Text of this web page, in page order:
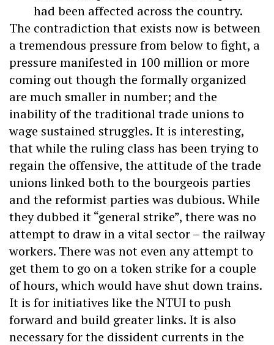
had been affected across the country.
The contradiction that exists now is between
a tremendous pressure from below to fight, a
pressure manifested in 100 million or more
coming out though the formally organized
are much smaller in number; and the
inability of the traditional trade unions to
wage sustained struggles. It is interesting,
that while the ruling class has been trying to
regain the offensive, the attitude of the trade
unions linked both to the bourgeois parties
and the reformist parties was dubious. While
they dubbed it “general strike”, there was no
attempt to draw in a vital sector – the railway
workers. There was not even any attempt to
get them to go on a token strike for a couple
of hours, which would have shut down trains.
It is for initiatives like the NTUI to push
forward and build greater links. It is also
necessary for the dissident currents in the